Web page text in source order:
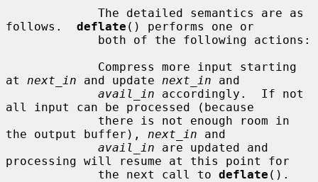
follows. deflate () performs one or
at next_in and update next_in and
avail_in accordingly.  If not
all input can be processed (because
the output buffer), next_in and
avail_in are updated and
processing will resume at this point for
             the next call to
deflate ().